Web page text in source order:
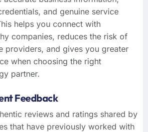
and genuine service
helps you connect with
companies, reduces the risk of
providers, and gives you greater
when choosing the right
partner.
Feedback
reviews and ratings shared by
that have previously worked with